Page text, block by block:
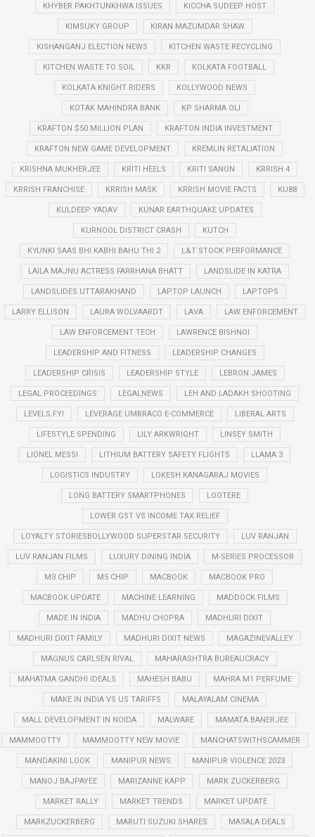
KHYBER PAKHTUNKHWA ISSUES KICCHA SUDEEP HOST
KIMSUKY GROUP KIRAN MAZUMDAR SHAW
KISHANGANJ ELECTION NEWS KITCHEN WASTE RECYCLING
KITCHEN WASTE TO SOIL KKR KOLKATA FOOTBALL
KOLKATA KNIGHT RIDERS KOLLYWOOD NEWS
KOTAK MAHINDRA BANK KP SHARMA OLI
KRAFTON $50 MILLION PLAN KRAFTON INDIA INVESTMENT
KRAFTON NEW GAME DEVELOPMENT KREMLIN RETALIATION
KRISHNA MUKHERJEE KRITI HEELS KRITI SANON KRRISH 4
KRRISH FRANCHISE KRRISH MASK KRRISH MOVIE FACTS KU88
KULDEEP YADAV KUNAR EARTHQUAKE UPDATES
KURNOOL DISTRICT CRASH KUTCH
KYUNKI SAAS BHI KABHI BAHU THI 2 L&T STOCK PERFORMANCE
LAILA MAJNU ACTRESS FARRHANA BHATT LANDSLIDE IN KATRA
LANDSLIDES UTTARAKHAND LAPTOP LAUNCH LAPTOPS
LARRY ELLISON LAURA WOLVAARDT LAVA LAW ENFORCEMENT
LAW ENFORCEMENT TECH LAWRENCE BISHNOI
LEADERSHIP AND FITNESS LEADERSHIP CHANGES
LEADERSHIP CRISIS LEADERSHIP STYLE LEBRON JAMES
LEGAL PROCEEDINGS LEGALNEWS LEH AND LADAKH SHOOTING
LEVELS.FYI LEVERAGE UMBRACO E-COMMERCE LIBERAL ARTS
LIFESTYLE SPENDING LILY ARKWRIGHT LINSEY SMITH
LIONEL MESSI LITHIUM BATTERY SAFETY FLIGHTS LLAMA 3
LOGISTICS INDUSTRY LOKESH KANAGARAJ MOVIES
LONG BATTERY SMARTPHONES LOOTERE
LOWER GST VS INCOME TAX RELIEF
LOYALTY STORIESBOLLYWOOD SUPERSTAR SECURITY LUV RANJAN
LUV RANJAN FILMS LUXURY DINING INDIA M-SERIES PROCESSOR
M3 CHIP M5 CHIP MACBOOK MACBOOK PRO
MACBOOK UPDATE MACHINE LEARNING MADDOCK FILMS
MADE IN INDIA MADHU CHOPRA MADHURI DIXIT
MADHURI DIXIT FAMILY MADHURI DIXIT NEWS MAGAZINEVALLEY
MAGNUS CARLSEN RIVAL MAHARASHTRA BUREAUCRACY
MAHATMA GANDHI IDEALS MAHESH BABU MAHRA M1 PERFUME
MAKE IN INDIA VS US TARIFFS MALAYALAM CINEMA
MALL DEVELOPMENT IN NOIDA MALWARE MAMATA BANERJEE
MAMMOOTTY MAMMOOTTY NEW MOVIE MANCHATSWITHSCAMMER
MANDAKINI LOOK MANIPUR NEWS MANIPUR VIOLENCE 2023
MANOJ BAJPAYEE MARIZANNE KAPP MARK ZUCKERBERG
MARKET RALLY MARKET TRENDS MARKET UPDATE
MARKZUCKERBERG MARUTI SUZUKI SHARES MASALA DEALS